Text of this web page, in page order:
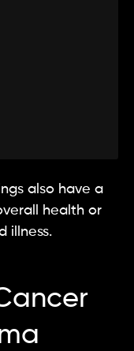
also have a
health or
illness.